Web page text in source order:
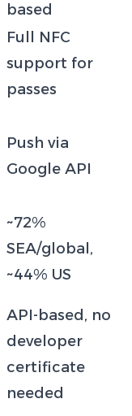
based
Full NFC
support for
passes
Push via
Google API
~72%
SEA/global,
~44% US
API-based, no
developer
certificate
needed